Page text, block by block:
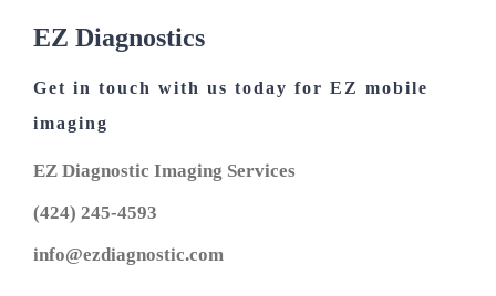
EZ Diagnostics
Get in touch with us today for EZ mobile
imaging
EZ Diagnostic Imaging Services
(424) 245-4593
info@ezdiagnostic.com